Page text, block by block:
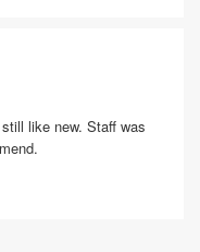
like new. Staff was